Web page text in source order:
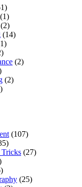
(1)
(2)
(14)
(2)
(2)
(107)
Tricks (27)
(25)